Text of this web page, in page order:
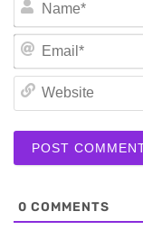
0 COMMENTS